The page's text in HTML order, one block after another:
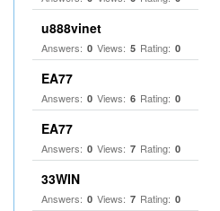
u888vinet
Answers: 0 Views: 5 Rating: 0
EA77
Answers: 0 Views: 6 Rating: 0
EA77
Answers: 0 Views: 7 Rating: 0
33WIN
Answers: 0 Views: 7 Rating: 0